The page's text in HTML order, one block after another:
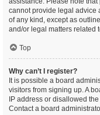
cannot provide legal advice
of any kind, except as
and/or legal matters related
Top
Why can’t I register?
It is possible a board
visitors from signing up. A
IP address or disallowed
Contact a board